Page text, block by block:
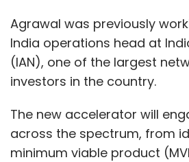
Agrawal was previously
India operations head at
(IAN), one of the largest
investors in the country.
The new accelerator will
across the spectrum, from
minimum viable product